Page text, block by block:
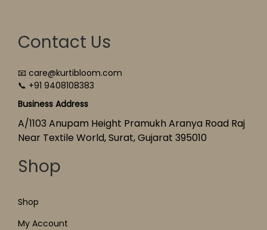
Contact Us
📧 care@kurtibloom.com
📞 +91 9408108383
Business Address
A/1103 Anupam Height Pramukh Aranya Road Raj
Near Textile World, Surat, Gujarat 395010
Shop
Shop
My Account